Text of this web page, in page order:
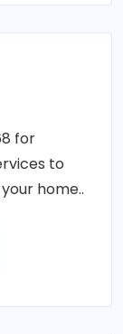
for
to
home..